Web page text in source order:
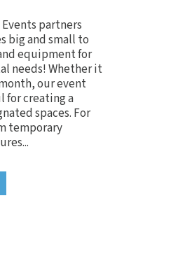
partners
big and small to
equipment for
needs! Whether it
our event
for creating a
spaces. For
temporary